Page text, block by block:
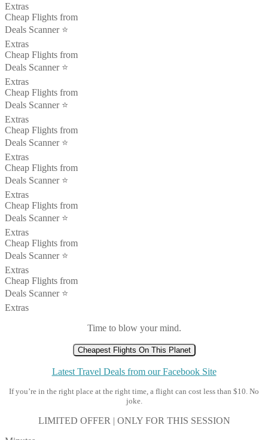
Extras
Cheap Flights from
Deals Scanner ⭐️
Extras
Cheap Flights from
Deals Scanner ⭐️
Extras
Cheap Flights from
Deals Scanner ⭐️
Extras
Cheap Flights from
Deals Scanner ⭐️
Extras
Cheap Flights from
Deals Scanner ⭐️
Extras
Cheap Flights from
Deals Scanner ⭐️
Extras
Cheap Flights from
Deals Scanner ⭐️
Extras
Cheap Flights from
Deals Scanner ⭐️
Extras
Time to blow your mind.
Cheapest Flights On This Planet
Latest Travel Deals from our Facebook Site
If you’re in the right place at the right time, a flight can cost less than $10. No
joke.
LIMITED OFFER | ONLY FOR THIS SESSION